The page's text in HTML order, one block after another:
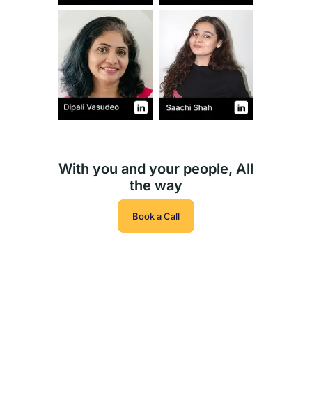
With you and your people, All
the way
Book a Call